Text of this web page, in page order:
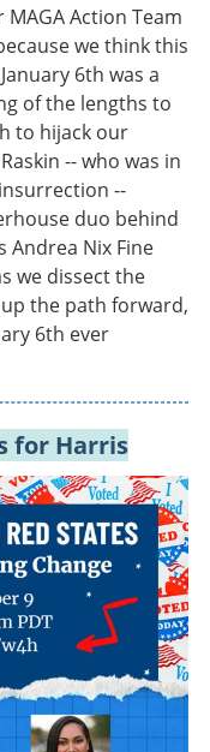
Action Team
we think this
6th was a
of the lengths to
to hijack our
-- who was in
--
duo behind
Andrea Nix Fine
we dissect the
the path forward,
6th ever
for Harris